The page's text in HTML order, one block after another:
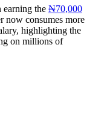
earning the ₦70,000
now consumes more
highlighting the
on millions of